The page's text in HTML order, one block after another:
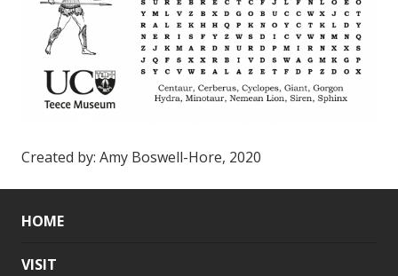
Created by: Amy Boswell-Hore, 2020
HOME
VISIT